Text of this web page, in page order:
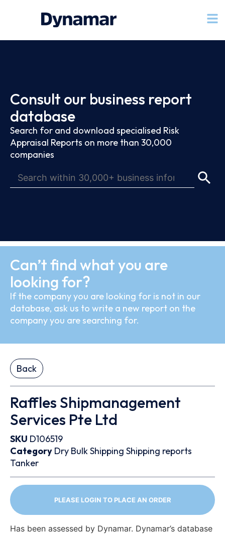
Consult our business report
database
Search for and download specialised Risk
Appraisal Reports on more than 30,000
companies
Can’t find what you are
looking for?
If the company you are looking for is not in our
database, ask us to write a new report on the
company you are searching for.
Back
Raffles Shipmanagement
Services Pte Ltd
SKU D106519
Category Dry BulkShipping Shipping reports
Tanker
PLEASE LOGIN TO PLACE AN ORDER
Has been assessed by Dynamar. Dynamar’s database